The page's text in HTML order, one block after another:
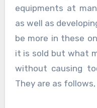
equipments at
as well as
be more in these
it is sold but what
without causing
They are as follows,